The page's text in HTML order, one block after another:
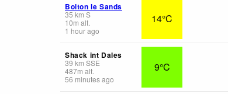
Bolton le Sands
35 km S
10m alt.
1 hour ago
14°C
Shack int Dales
39 km SSE
487m alt.
56 minutes ago
9°C